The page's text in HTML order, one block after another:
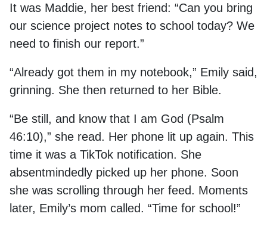
It was Maddie, her best friend: “Can you bring
our science project notes to school today? We
need to finish our report.”
“Already got them in my notebook,” Emily said,
grinning. She then returned to her Bible.
“Be still, and know that I am God (Psalm
46:10),” she read. Her phone lit up again. This
time it was a TikTok notification. She
absentmindedly picked up her phone. Soon
she was scrolling through her feed. Moments
later, Emily’s mom called. “Time for school!”